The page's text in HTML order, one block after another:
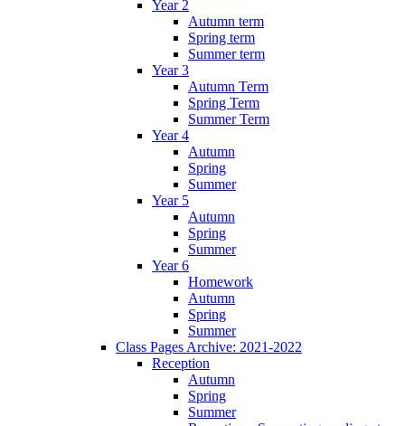
Year 2
Autumn term
Spring term
Summer term
Year 3
Autumn Term
Spring Term
Summer Term
Year 4
Autumn
Spring
Summer
Year 5
Autumn
Spring
Summer
Year 6
Homework
Autumn
Spring
Summer
Class Pages Archive: 2021-2022
Reception
Autumn
Spring
Summer